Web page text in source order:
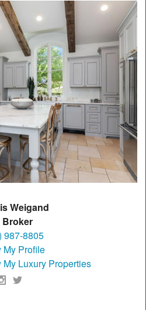
Weigand
Broker
987-8805
My Profile
My Luxury Properties